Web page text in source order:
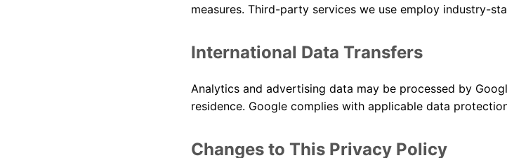
measures. Third-party services we use employ industry-
International Data Transfers
Analytics and advertising data may be processed by
residence. Google complies with applicable data
Changes to This Privacy Policy